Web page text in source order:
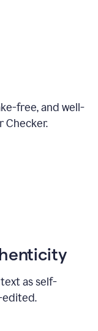
free, and well-
Checker.
as self-
edited.